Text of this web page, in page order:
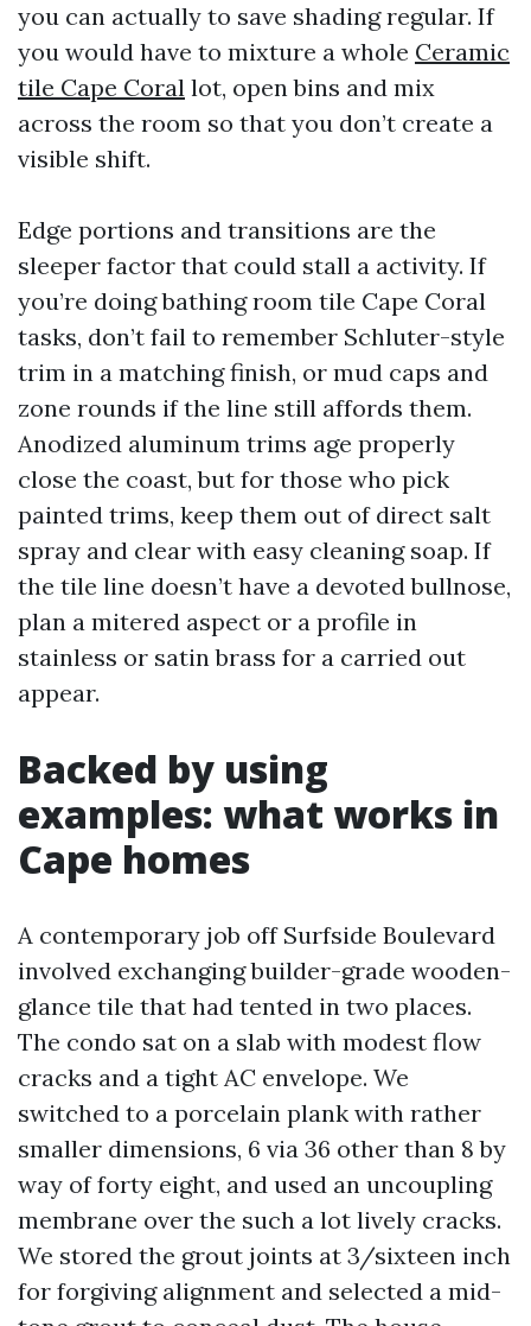
you can actually to save shading regular. If
you would have to mixture a whole Ceramic
tile Cape Coral lot, open bins and mix
across the room so that you don’t create a
visible shift.
Edge portions and transitions are the
sleeper factor that could stall a activity. If
you’re doing bathing room tile Cape Coral
tasks, don’t fail to remember Schluter-style
trim in a matching finish, or mud caps and
zone rounds if the line still affords them.
Anodized aluminum trims age properly
close the coast, but for those who pick
painted trims, keep them out of direct salt
spray and clear with easy cleaning soap. If
the tile line doesn’t have a devoted bullnose,
plan a mitered aspect or a profile in
stainless or satin brass for a carried out
appear.
Backed by using
examples: what works in
Cape homes
A contemporary job off Surfside Boulevard
involved exchanging builder-grade wooden-
glance tile that had tented in two places.
The condo sat on a slab with modest flow
cracks and a tight AC envelope. We
switched to a porcelain plank with rather
smaller dimensions, 6 via 36 other than 8 by
way of forty eight, and used an uncoupling
membrane over the such a lot lively cracks.
We stored the grout joints at 3/sixteen inch
for forgiving alignment and selected a mid-